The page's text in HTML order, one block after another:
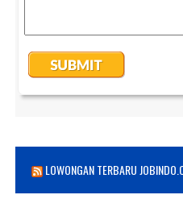
LOWONGAN TERBARU